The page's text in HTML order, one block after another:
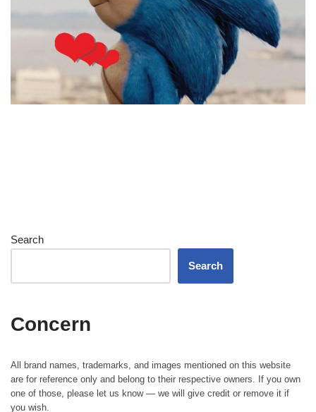
Search
Search
Concern
All brand names, trademarks, and images mentioned on this website
are for reference only and belong to their respective owners. If you own
one of those, please let us know — we will give credit or remove it if
you wish.